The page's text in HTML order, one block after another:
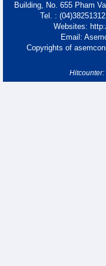
Building, No. 655 Pham
Tel. :
Websites:
Email:
Copyrights of